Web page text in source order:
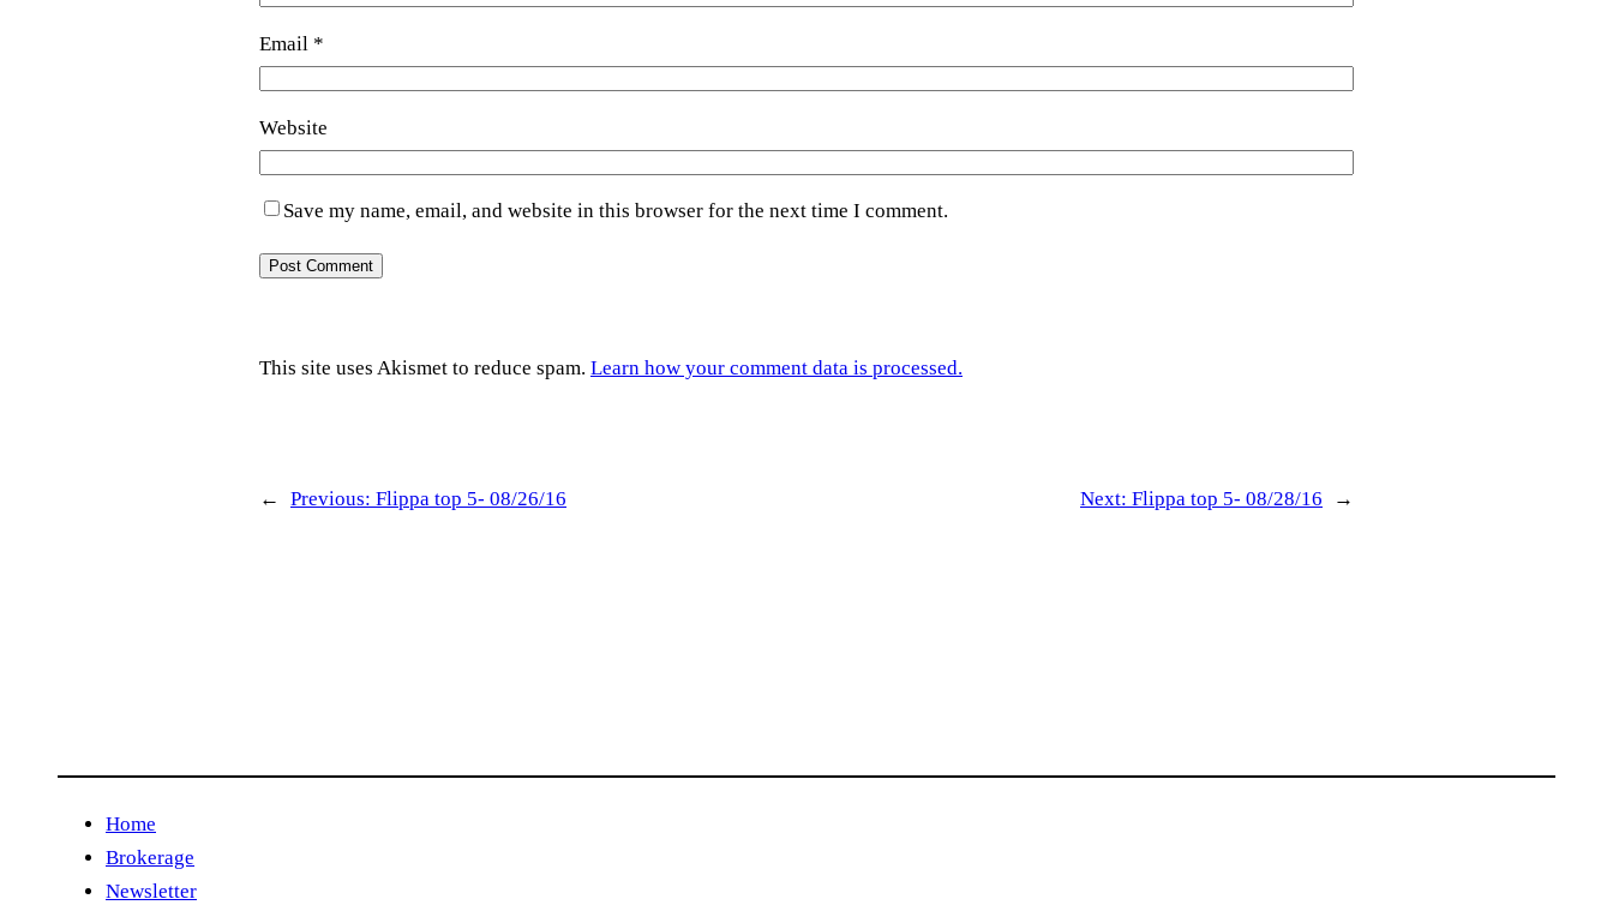
Email *
Website
Save my name, email, and website in this browser for the next time I comment.
This site uses Akismet to reduce spam. Learn how your comment data is processed.
← Previous: Flippa top 5- 08/26/16 Next: Flippa top 5- 08/28/16 →
Home
Brokerage
Newsletter